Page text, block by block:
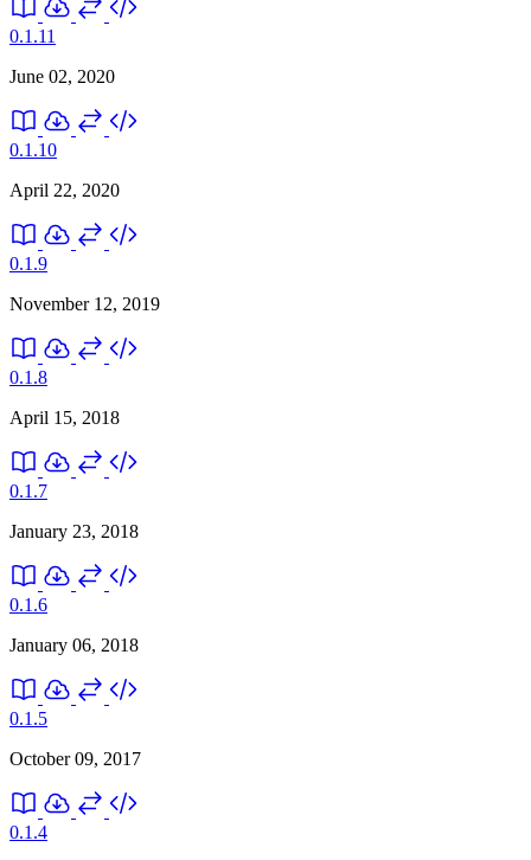
0.1.11
June 02, 2020
0.1.10
April 22, 2020
0.1.9
November 12, 2019
0.1.8
April 15, 2018
0.1.7
January 23, 2018
0.1.6
January 06, 2018
0.1.5
October 09, 2017
0.1.4